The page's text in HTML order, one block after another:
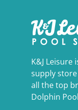
K&J
supply
all the top
Dolphin